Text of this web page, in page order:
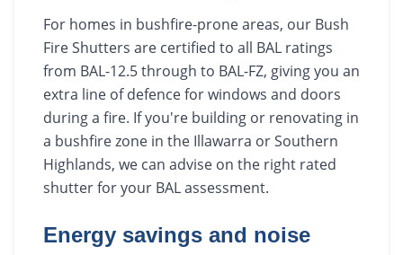
For homes in bushfire-prone areas, our Bush
Fire Shutters are certified to all BAL ratings
from BAL-12.5 through to BAL-FZ, giving you an
extra line of defence for windows and doors
during a fire. If you're building or renovating in
a bushfire zone in the Illawarra or Southern
Highlands, we can advise on the right rated
shutter for your BAL assessment.
Energy savings and noise